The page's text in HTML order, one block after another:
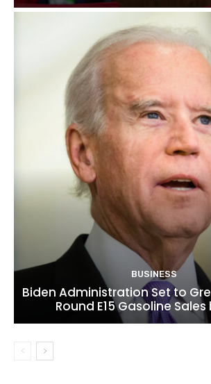
BUSINESS
Biden Administration Set to
Round E15 Gasoline